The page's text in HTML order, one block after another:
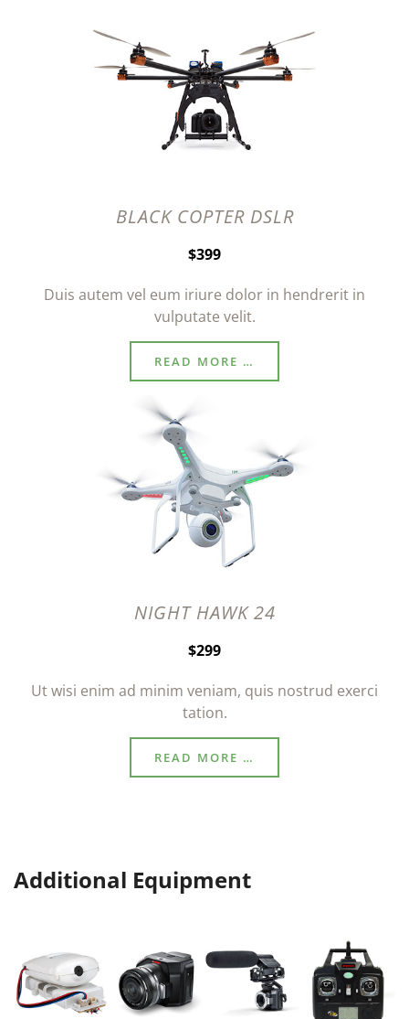
BLACK COPTER DSLR
$399
Duis autem vel eum iriure dolor in hendrerit in
vulputate velit.
READ MORE …
NIGHT HAWK 24
$299
Ut wisi enim ad minim veniam, quis nostrud exerci
tation.
READ MORE …
Additional Equipment